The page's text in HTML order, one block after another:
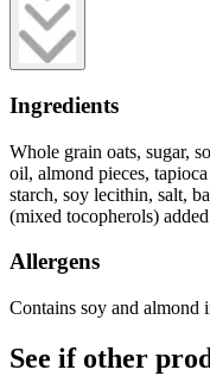
Ingredients
Whole grain oats, sugar,
oil, almond pieces,
starch, soy lecithin, salt,
(mixed tocopherols)
Allergens
Contains soy and almond
See if other